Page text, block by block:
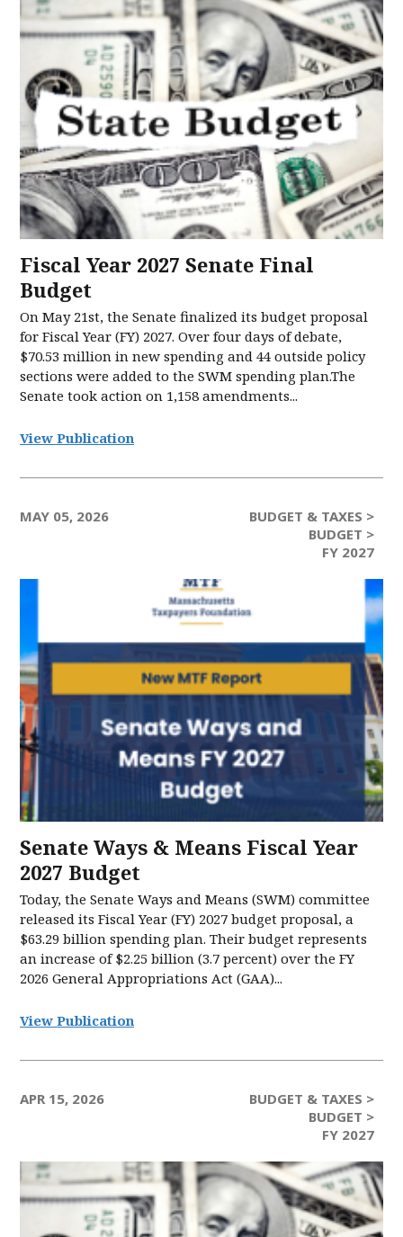
Fiscal Year 2027 Senate Final
Budget
On May 21st, the Senate finalized its budget proposal
for Fiscal Year (FY) 2027. Over four days of debate,
$70.53 million in new spending and 44 outside policy
sections were added to the SWM spending plan.The
Senate took action on 1,158 amendments...
View Publication
MAY 05, 2026
BUDGET & TAXES >
BUDGET >
FY 2027
Senate Ways & Means Fiscal Year
2027 Budget
Today, the Senate Ways and Means (SWM) committee
released its Fiscal Year (FY) 2027 budget proposal, a
$63.29 billion spending plan. Their budget represents
an increase of $2.25 billion (3.7 percent) over the FY
2026 General Appropriations Act (GAA)...
View Publication
APR 15, 2026
BUDGET & TAXES >
BUDGET >
FY 2027